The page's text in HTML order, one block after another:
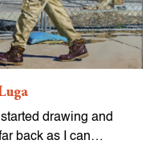
drawing and
back as I can…